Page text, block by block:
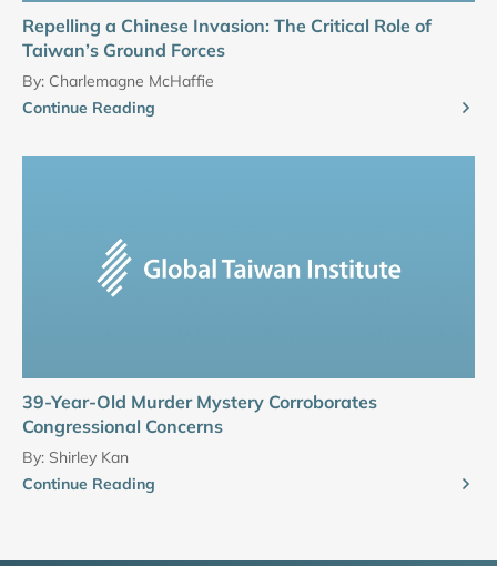
Repelling a Chinese Invasion: The Critical Role of
Taiwan’s Ground Forces
By: Charlemagne McHaffie
Continue Reading
39-Year-Old Murder Mystery Corroborates
Congressional Concerns
By: Shirley Kan
Continue Reading